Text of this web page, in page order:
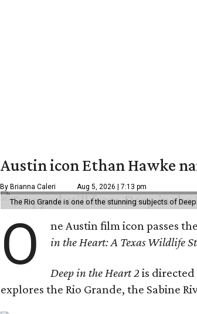
Austin icon Ethan Hawke
By Brianna Caleri Aug 5, 2026 | 7:13 pm
The Rio Grande is one of the stunning subjects of Deep
O ne Austin film icon passes
in the Heart: A Texas Wildlife
Deep in the Heart 2 is directed
explores the Rio Grande, the Sabine